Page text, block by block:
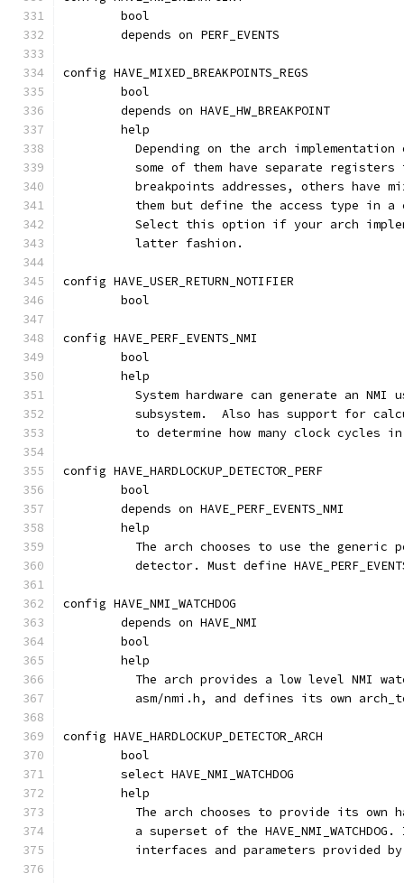
	bool
	depends on PERF_EVENTS
config HAVE_MIXED_BREAKPOINTS_REGS
	bool
	depends on HAVE_HW_BREAKPOINT
	help
Depending on the arch
some of them have separate
breakpoints addresses, others have
them but define the access type in a
Select this option if your arch
	  latter fashion.
config HAVE_USER_RETURN_NOTIFIER
	bool
config HAVE_PERF_EVENTS_NMI
	bool
	help
System hardware can generate an NMI
subsystem.  Also has support for
to determine how many clock cycles
config HAVE_HARDLOCKUP_DETECTOR_PERF
	bool
	depends on HAVE_PERF_EVENTS_NMI
	help
The arch chooses to use the generic
detector. Must define
config HAVE_NMI_WATCHDOG
	depends on HAVE_NMI
	bool
	help
The arch provides a low level NMI
asm/nmi.h, and defines its own
config HAVE_HARDLOCKUP_DETECTOR_ARCH
	bool
	select HAVE_NMI_WATCHDOG
	help
The arch chooses to provide its own
a superset of the
interfaces and parameters provided